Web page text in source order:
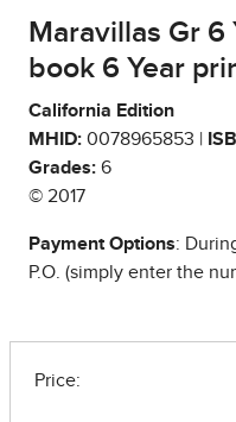
Maravillas Gr 6
book 6 Year
California Edition
MHID: 0078965853 |
Grades: 6
© 2017
Payment Options:
P.O. (simply enter the